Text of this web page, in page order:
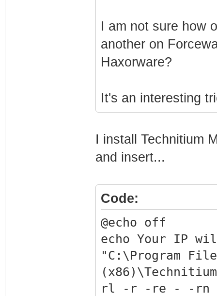
I am not sure how
another on
Haxorware?
It's an interesting
I install Technitium
and insert...
Code:
@echo off
echo Your IP
"C:\Program
rl -r -re - -rn